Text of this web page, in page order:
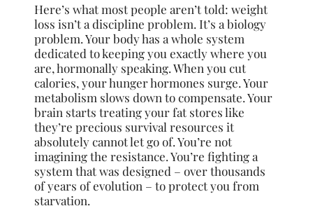
Here’s what most people aren’t told: weight
loss isn’t a discipline problem. It’s a biology
problem. Your body has a whole system
dedicated to keeping you exactly where you
are, hormonally speaking. When you cut
calories, your hunger hormones surge. Your
metabolism slows down to compensate. Your
brain starts treating your fat stores like
they’re precious survival resources it
absolutely cannot let go of. You’re not
imagining the resistance. You’re fighting a
system that was designed – over thousands
of years of evolution – to protect you from
starvation.